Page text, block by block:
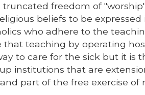
freedom of
beliefs to be
who adhere to the
teaching by operating
to care for the sick but it is
institutions that are
part of the free exercise of